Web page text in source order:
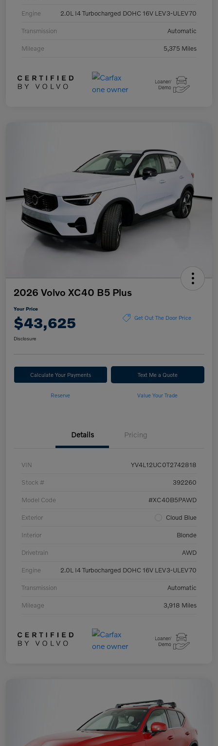
Engine 2.0L I4 Turbocharged DOHC 16V LEV3-ULEV70
Transmission Automatic
Mileage 5,375 Miles
2026 Volvo XC40 B5 Plus
Your Price
$43,625 Get Out The Door Price
Disclosure
Calculate Your Payments Text Me a Quote
Reserve Value Your Trade
Details Pricing
VIN YV4L12UC0T2742818
Stock # 392260
Model Code #XC40B5PAWD
Exterior Cloud Blue
Interior Blonde
Drivetrain AWD
Engine 2.0L I4 Turbocharged DOHC 16V LEV3-ULEV70
Transmission Automatic
Mileage 3,918 Miles